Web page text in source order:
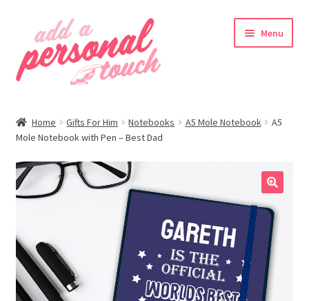
navigation
content
Menu
Home Gifts For Him Notebooks A5 Mole Notebook
A5
Mole Notebook with Pen – Best Dad
🔍